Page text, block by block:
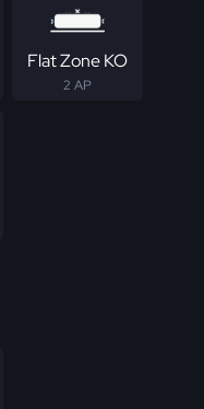
Flat Zone KO
2 AP